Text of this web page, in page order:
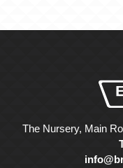
The Nursery, Main